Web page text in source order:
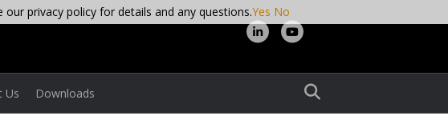
Linkedin
Us Downloads
privacy policy for details and any questions.Yes No